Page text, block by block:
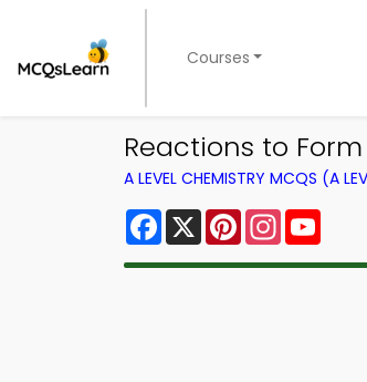
Courses
Reactions to
A LEVEL CHEMISTRY MCQS (A
Facebook
X PinterestInstagram